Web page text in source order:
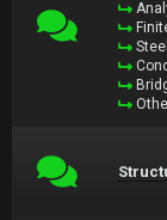
Steel